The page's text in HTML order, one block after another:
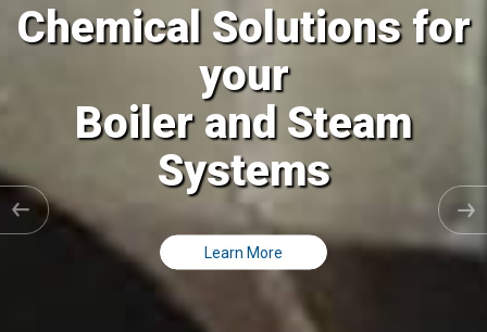
Solutions for
and Steam